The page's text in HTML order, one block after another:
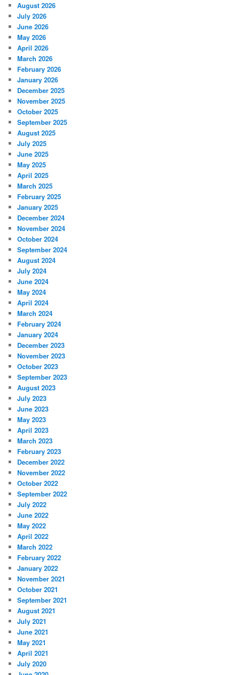
August 2026
July 2026
June 2026
May 2026
April 2026
March 2026
February 2026
January 2026
December 2025
November 2025
October 2025
September 2025
August 2025
July 2025
June 2025
May 2025
April 2025
March 2025
February 2025
January 2025
December 2024
November 2024
October 2024
September 2024
August 2024
July 2024
June 2024
May 2024
April 2024
March 2024
February 2024
January 2024
December 2023
November 2023
October 2023
September 2023
August 2023
July 2023
June 2023
May 2023
April 2023
March 2023
February 2023
December 2022
November 2022
October 2022
September 2022
July 2022
June 2022
May 2022
April 2022
March 2022
February 2022
January 2022
November 2021
October 2021
September 2021
August 2021
July 2021
June 2021
May 2021
April 2021
July 2020